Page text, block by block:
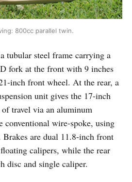
800cc parallel twin.
tubular steel frame carrying a
fork at the front with 9 inches
inch front wheel. At the rear, a
unit gives the 17-inch
travel via an aluminum
conventional wire-spoke, using
are dual 11.8-inch front
calipers, while the rear
disc and single caliper.